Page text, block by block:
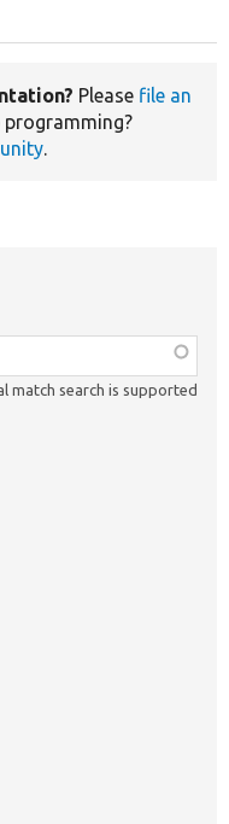
Please file an
programming?
.
match search is supported